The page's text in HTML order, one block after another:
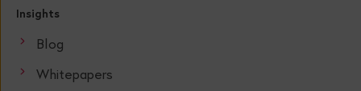
Insights
Blog
Whitepapers